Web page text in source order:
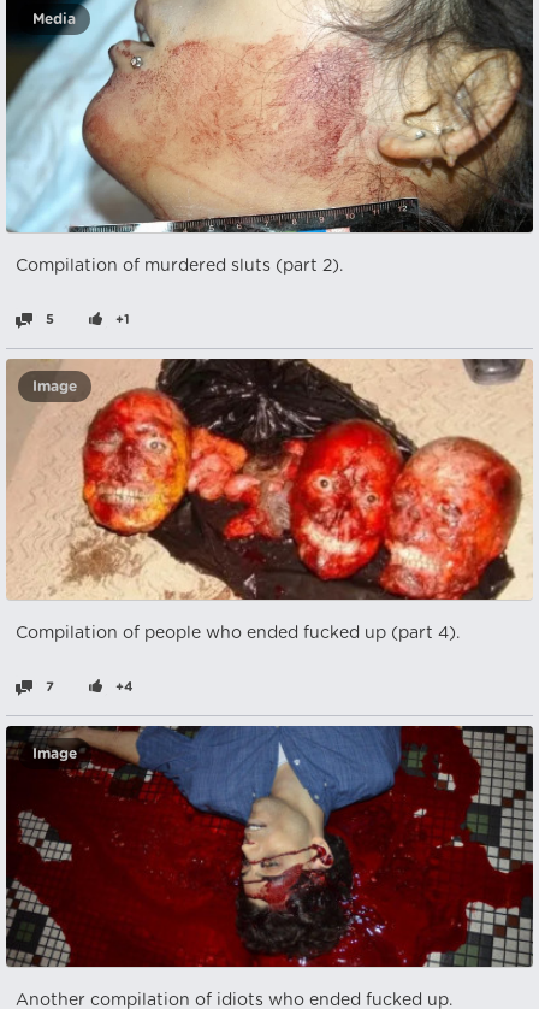
Media
Compilation of murdered sluts (part 2).
5 +1
Image
Compilation of people who ended fucked up (part 4).
7 +4
Image
Another compilation of idiots who ended fucked up.